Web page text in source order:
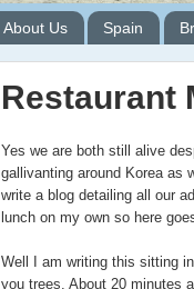
About Us Spain
Restaurant
Yes we are both still alive
gallivanting around Korea as
write a blog detailing all our
lunch on my own so here
Well I am writing this sitting
you trees. About 20 minutes